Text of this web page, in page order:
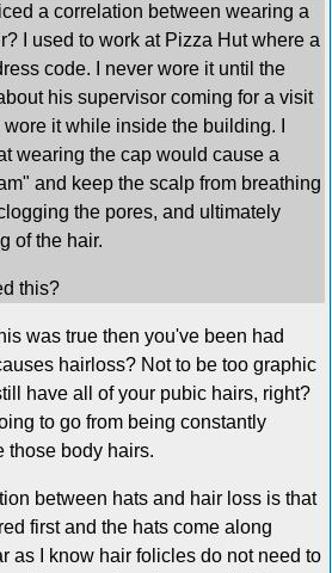
a correlation between wearing a
I used to work at Pizza Hut where a
code. I never wore it until the
his supervisor coming for a visit
it while inside the building. I
wearing the cap would cause a
and keep the scalp from breathing
the pores, and ultimately
of the hair.
this?
was true then you've been had
hairloss? Not to be too graphic
have all of your pubic hairs, right?
to go from being constantly
those body hairs.
between hats and hair loss is that
first and the hats come along
as I know hair folicles do not need to